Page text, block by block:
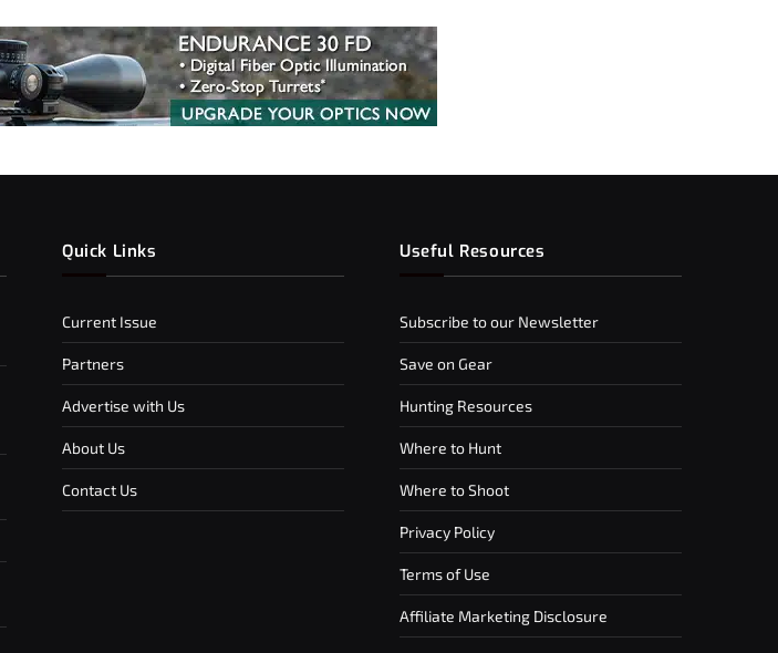
Quick Links
Current Issue
Partners
Advertise with Us
About Us
Contact Us
Useful Resources
Subscribe to our Newsletter
Save on Gear
Hunting Resources
Where to Hunt
Where to Shoot
Privacy Policy
Terms of Use
Affiliate Marketing Disclosure